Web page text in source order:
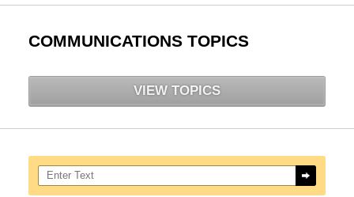
COMMUNICATIONS TOPICS
VIEW TOPICS
Search here